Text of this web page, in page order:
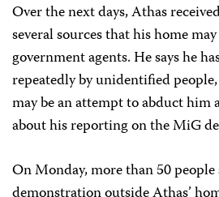
Over the next days, Athas
several sources that his home
government agents. He says he
repeatedly by unidentified
may be an attempt to abduct him
about his reporting on the MiG
On Monday, more than 50 people